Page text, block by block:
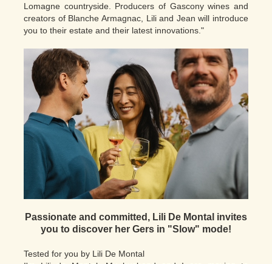
Lomagne countryside. Producers of Gascony wines and
creators of Blanche Armagnac, Lili and Jean will introduce
you to their estate and their latest innovations."
Passionate and committed, Lili De Montal invites
you to discover her Gers in "Slow" mode!
Tested for you by Lili De Montal